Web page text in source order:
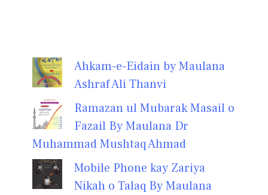
Ahkam-e-Eidain by Maulana
Ashraf Ali Thanvi
Ramazan ul Mubarak Masail o
Fazail By Maulana Dr
Muhammad Mushtaq Ahmad
Mobile Phone kay Zariya
Nikah o Talaq By Maulana